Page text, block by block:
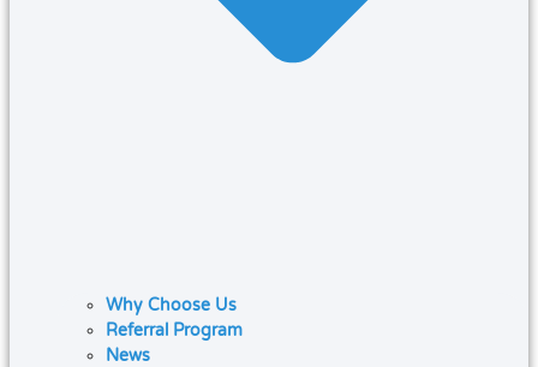
Why Choose Us
Referral Program
News